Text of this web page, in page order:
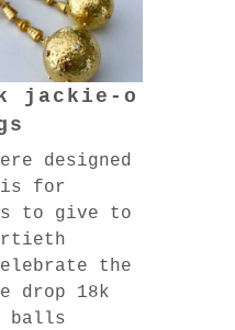
jackie-o
designed
for
to give to
the
drop 18k
balls